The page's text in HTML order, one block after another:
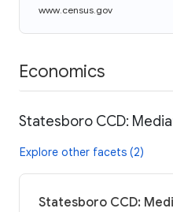
www.census.gov
Economics
Statesboro CCD:
Explore other facets (2)
Statesboro CCD: